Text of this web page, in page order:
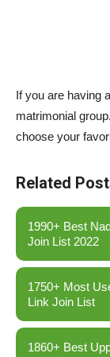
If you are having
matrimonial
choose your
Related
1990+ Best
Join List 2022
1750+ Most
Link Join List
1860+ Best